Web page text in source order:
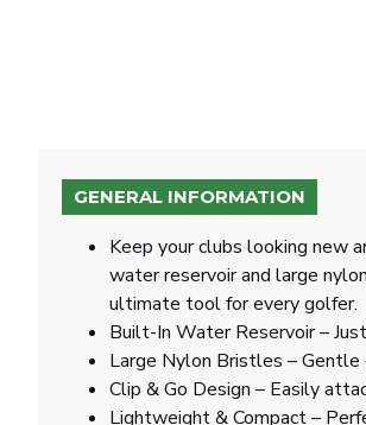
GENERAL INFORMATION
Keep your clubs looking new
water reservoir and large
ultimate tool for every golfer.
Built-In Water Reservoir –
Large Nylon Bristles – Gentle
Clip & Go Design – Easily
Lightweight & Compact –